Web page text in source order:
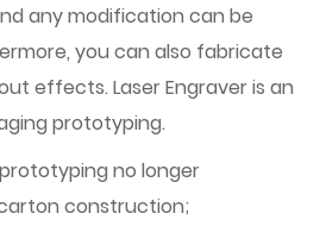
any modification can be
you can also fabricate
effects. Laser Engraver is an
prototyping.
no longer
construction;